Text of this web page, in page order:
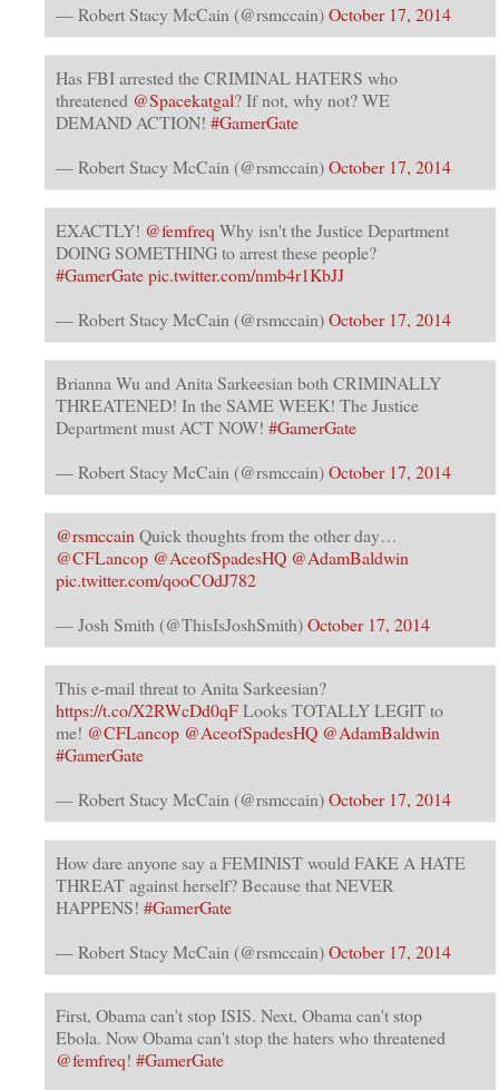
— Robert Stacy McCain (@rsmccain)October 17, 2014
Has FBI arrested the CRIMINAL HATERS who
threatened @Spacekatgal? If not, why not? WE
DEMAND ACTION! #GamerGate
— Robert Stacy McCain (@rsmccain)October 17, 2014
EXACTLY! @femfreq Why isn't the Justice Department
DOING SOMETHING to arrest these people?
#GamerGatepic.twitter.com/nmb4r1KbJJ
— Robert Stacy McCain (@rsmccain)October 17, 2014
Brianna Wu and Anita Sarkeesian both CRIMINALLY
THREATENED! In the SAME WEEK! The Justice
Department must ACT NOW! #GamerGate
— Robert Stacy McCain (@rsmccain)October 17, 2014
@rsmccain Quick thoughts from the other day…
@CFLancop @AceofSpadesHQ @AdamBaldwin
pic.twitter.com/qooCOdJ782
— Josh Smith (@ThisIsJoshSmith)October 17, 2014
This e-mail threat to Anita Sarkeesian?
https://t.co/X2RWcDd0qFLooks TOTALLY LEGIT to
me! @CFLancop @AceofSpadesHQ @AdamBaldwin
#GamerGate
— Robert Stacy McCain (@rsmccain)October 17, 2014
How dare anyone say a FEMINIST would FAKE A HATE
THREAT against herself? Because that NEVER
HAPPENS! #GamerGate
— Robert Stacy McCain (@rsmccain)October 17, 2014
First, Obama can't stop ISIS. Next, Obama can't stop
Ebola. Now Obama can't stop the haters who threatened
@femfreq! #GamerGate